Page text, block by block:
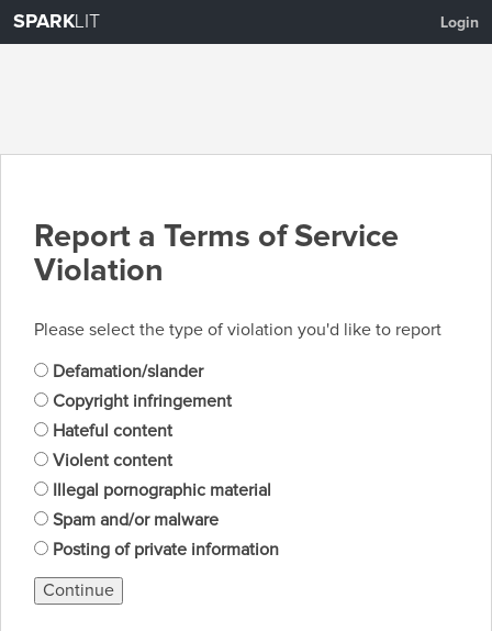
SPARKLIT Login
Report a Terms of Service
Violation
Please select the type of violation you'd like to report
Defamation/slander
Copyright infringement
Hateful content
Violent content
Illegal pornographic material
Spam and/or malware
Posting of private information
Continue